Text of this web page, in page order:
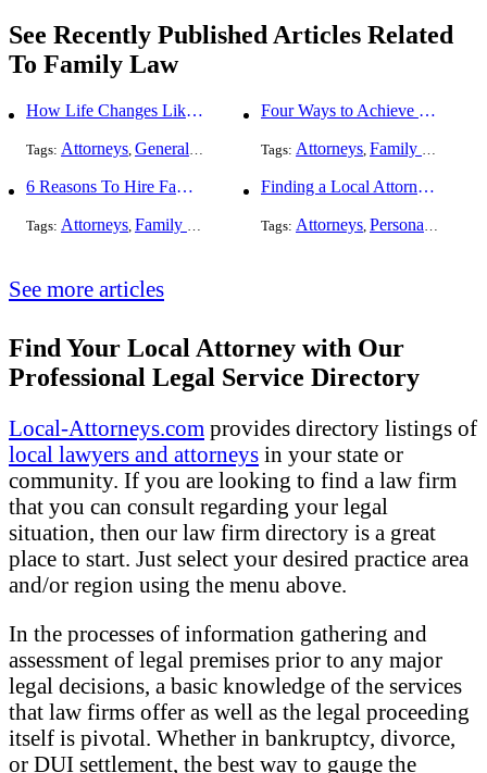
See Recently Published Articles Related
To Family Law
How Life Changes Like Separation Affect Your Legal Rights in the U.S.
Tags: Attorneys, General Practice Family Law,Divorce
Four Ways to Achieve a Less Stressful Divorce
Tags: Attorneys, Family Law
6 Reasons To Hire Family Law Lawyers
Tags: Attorneys, Family Law Divorce
Finding a Local Attorney has become much easier at Local-Attorneys.com
Tags: Attorneys, Personal Injury
See more articles
Find Your Local Attorney with Our
Professional Legal Service Directory
Local-Attorneys.com provides directory listings of
local lawyers and attorneys in your state or
community. If you are looking to find a law firm
that you can consult regarding your legal
situation, then our law firm directory is a great
place to start. Just select your desired practice area
and/or region using the menu above.
In the processes of information gathering and
assessment of legal premises prior to any major
legal decisions, a basic knowledge of the services
that law firms offer as well as the legal proceeding
itself is pivotal. Whether in bankruptcy, divorce,
or DUI settlement, the best way to gauge the